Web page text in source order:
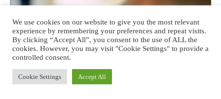
We use cookies on our website to give you the most relevant
experience by remembering your preferences and repeat visits.
By clicking “Accept All”, you consent to the use of ALL the
cookies. However, you may visit "Cookie Settings" to provide a
controlled consent.
Cookie Settings Accept All